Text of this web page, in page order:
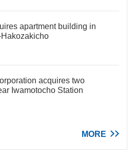
apartment building in
acquires two
Iwamotocho Station
MORE